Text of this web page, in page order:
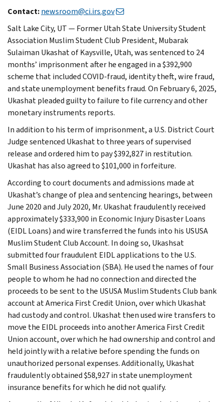
Contact:newsroom@ci.irs.gov
Salt Lake City, UT — Former Utah State University Student
Association Muslim Student Club President, Mubarak
Sulaiman Ukashat of Kaysville, Utah, was sentenced to 24
months’ imprisonment after he engaged in a $392,900
scheme that included COVID-fraud, identity theft, wire fraud,
and state unemployment benefits fraud. On February 6, 2025,
Ukashat pleaded guilty to failure to file currency and other
monetary instruments reports.
In addition to his term of imprisonment, a U.S. District Court
Judge sentenced Ukashat to three years of supervised
release and ordered him to pay $392,827 in restitution.
Ukashat has also agreed to $101,000 in forfeiture.
According to court documents and admissions made at
Ukashat’s change of plea and sentencing hearings, between
June 2020 and July 2020, Mr. Ukashat fraudulently received
approximately $333,900 in Economic Injury Disaster Loans
(EIDL Loans) and wire transferred the funds into his USUSA
Muslim Student Club Account. In doing so, Ukashsat
submitted four fraudulent EIDL applications to the U.S.
Small Business Association (SBA). He used the names of four
people to whom he had no connection and directed the
proceeds to be sent to the USUSA Muslim Students Club bank
account at America First Credit Union, over which Ukashat
had custody and control. Ukashat then used wire transfers to
move the EIDL proceeds into another America First Credit
Union account, over which he had ownership and control and
held jointly with a relative before spending the funds on
unauthorized personal expenses. Additionally, Ukashat
fraudulently obtained $58,927 in state unemployment
insurance benefits for which he did not qualify.